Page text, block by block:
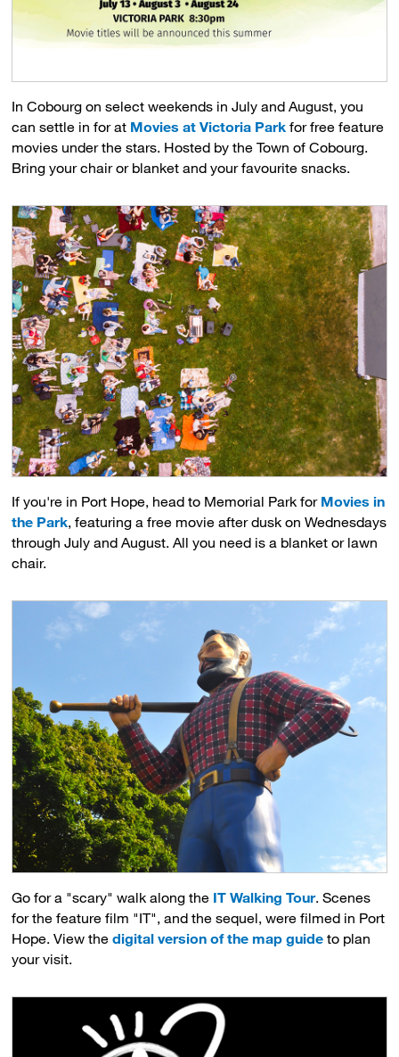
In Cobourg on select weekends in July and August, you
can settle in for at Movies at Victoria Park for free feature
movies under the stars. Hosted by the Town of Cobourg.
Bring your chair or blanket and your favourite snacks.
If you're in Port Hope, head to Memorial Park for Movies in
the Park, featuring a free movie after dusk on Wednesdays
through July and August. All you need is a blanket or lawn
chair.
Go for a "scary" walk along the IT Walking Tour. Scenes
for the feature film "IT", and the sequel, were filmed in Port
Hope. View thedigital version of the map guide to plan
your visit.